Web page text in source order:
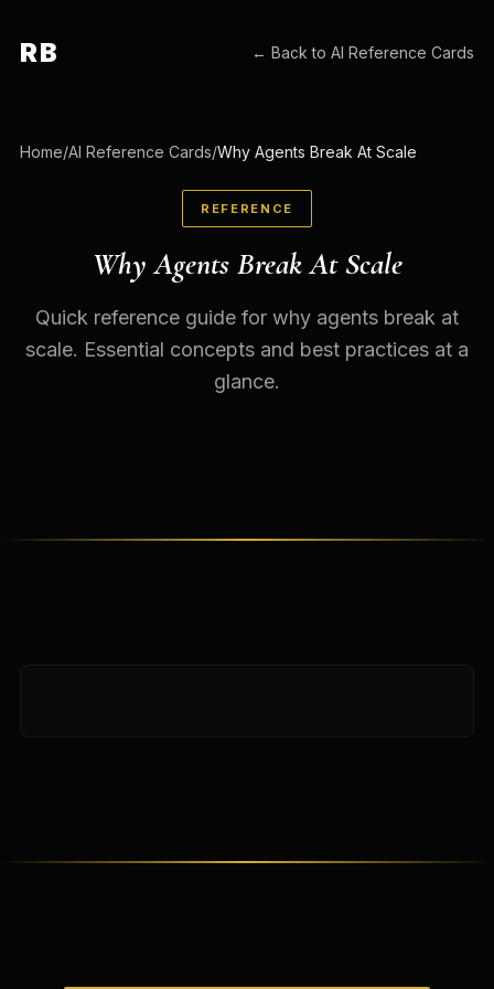
RB ← Back toAI Reference Cards
Home/AI Reference Cards/Why Agents Break At Scale
REFERENCE
Why Agents Break At Scale
Quick reference guide for why agents break at
scale. Essential concepts and best practices at a
glance.